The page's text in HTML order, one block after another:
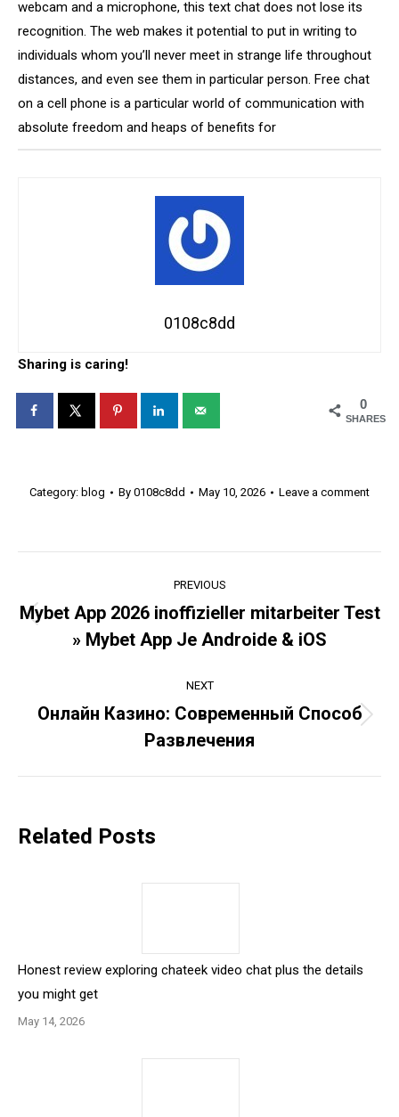
webcam and a microphone, this text chat does not lose its
recognition. The web makes it potential to put in writing to
individuals whom you’ll never meet in strange life throughout
distances, and even see them in particular person. Free chat
on a cell phone is a particular world of communication with
absolute freedom and heaps of benefits for
0108c8dd
Sharing is caring!
0
SHARES
Category: blog By 0108c8dd May 10, 2026 Leave a comment
navigation
PREVIOUS
post:
Mybet App 2026 inoffizieller mitarbeiter Test
» Mybet App Je Androide & iOS
NEXT
Next
post:
Онлайн Казино: Современный Способ
Развлечения
Related Posts
Honest review exploring chateek video chat plus the details
you might get
May 14, 2026